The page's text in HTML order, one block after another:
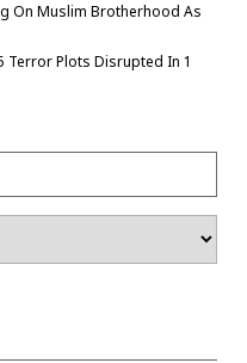
On Muslim Brotherhood As
Terror Plots Disrupted In 1